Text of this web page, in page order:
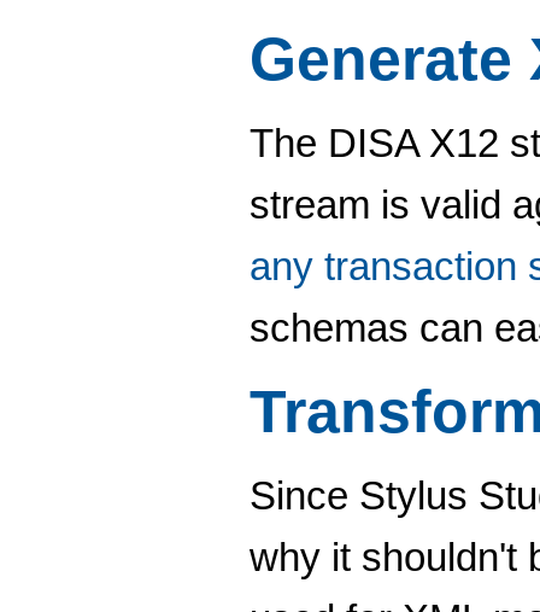
Generate
The DISA X12
stream is valid
any transaction
schemas can
Since Stylus
why it shouldn't